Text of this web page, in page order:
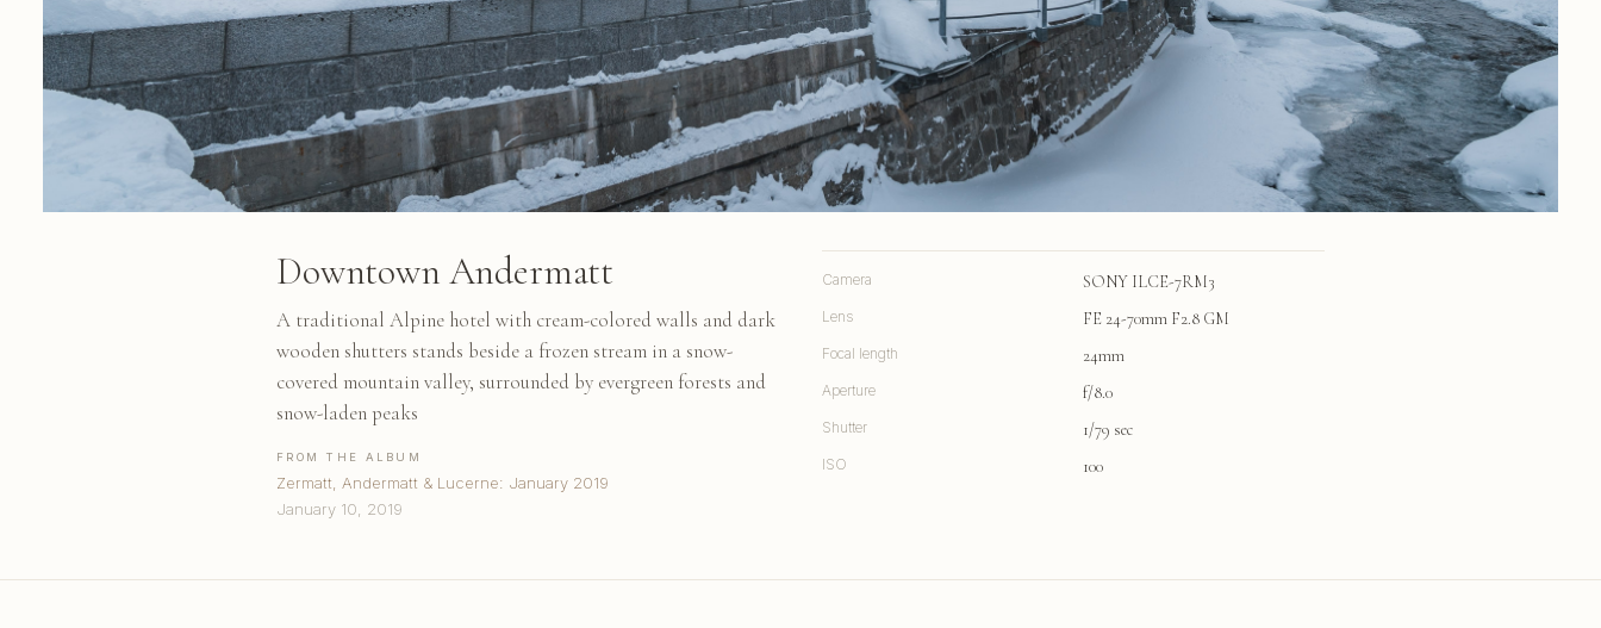
Downtown Andermatt
A traditional Alpine hotel with cream-colored walls and dark
wooden shutters stands beside a frozen stream in a snow-
covered mountain valley, surrounded by evergreen forests and
snow-laden peaks
FROM THE ALBUM
Zermatt, Andermatt & Lucerne: January 2019
January 10, 2019
Camera SONY ILCE-7RM3
Lens FE 24-70mm F2.8 GM
Focal length 24mm
Aperture f/8.0
Shutter 1/79 sec
ISO 100